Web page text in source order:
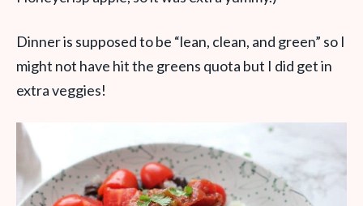
Dinner is supposed to be “lean, clean, and green” so I
might not have hit the greens quota but I did get in
extra veggies!